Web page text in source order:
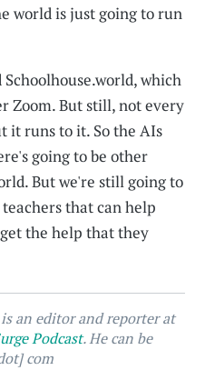
world is just going to run
which
Zoom. But still, not every
it runs to it. So the AIs
going to be other
But we're still going to
that can help
the help that they
an editor and reporter at
Podcast. He can be
com